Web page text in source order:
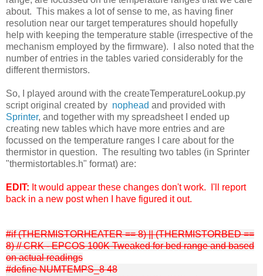
about. This makes a lot of sense to me, as having finer
resolution near our target temperatures should hopefully
help with keeping the temperature stable (irrespective of the
mechanism employed by the firmware). I also noted that the
number of entries in the tables varied considerably for the
different thermistors.
So, I played around with the createTemperatureLookup.py
script original created by nophead and provided with
Sprinter, and together with my spreadsheet I ended up
creating new tables which have more entries and are
focussed on the temperature ranges I care about for the
thermistor in question. The resulting two tables (in Sprinter
"thermistortables.h" format) are:
EDIT: It would appear these changes don't work. I'll report
back in a new post when I have figured it out.
#if (THERMISTORHEATER == 8) || (THERMISTORBED ==
8) // CRK - EPCOS 100K Tweaked for bed range and based
on actual readings
#define NUMTEMPS_8 48